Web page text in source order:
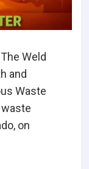
The Weld
and
Waste
on